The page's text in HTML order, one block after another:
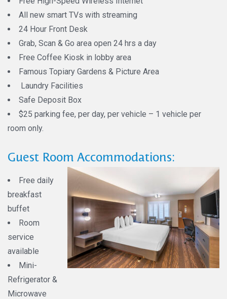
All new smart TVs with streaming
24 Hour Front Desk
Grab, Scan & Go area open 24 hrs a day
Free Coffee Kiosk in lobby area
Famous Topiary Gardens & Picture Area
Laundry Facilities
Safe Deposit Box
$25 parking fee, per day, per vehicle – 1 vehicle per
room only.
Guest Room Accommodations:
Free daily
breakfast
buffet
Room
service
available
Mini-
Refrigerator &
Microwave